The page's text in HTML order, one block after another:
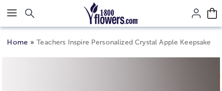
Click here to skip to main page content.
Home Teachers Inspire Personalized Crystal Apple Keepsake